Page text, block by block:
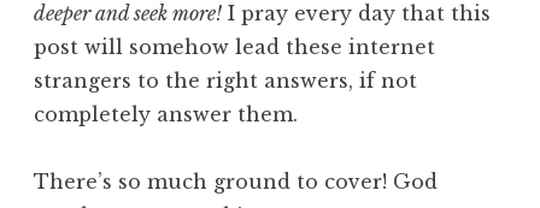
deeper and seek more! I pray every day that this
post will somehow lead these internet
strangers to the right answers, if not
completely answer them.
There’s so much ground to cover! God